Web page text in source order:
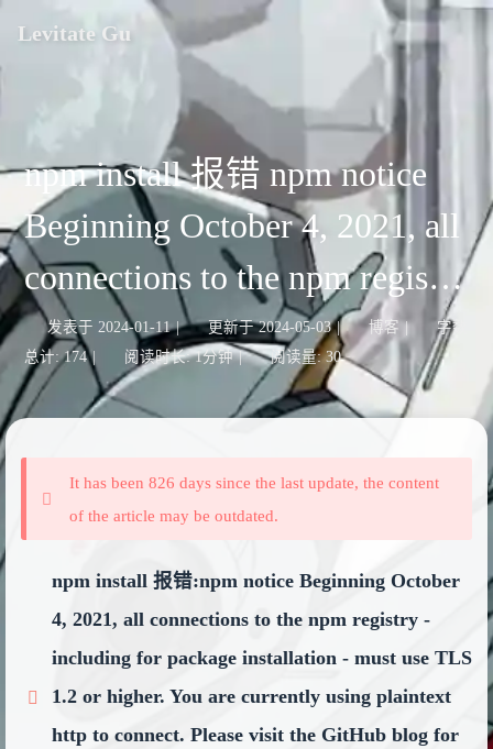
Levitate Gu
npm install 报错 npm notice
Beginning October 4, 2021, all
connections to the npm registry
- including for package
installation - must use TLS 1.2
发表于 2024-01-11 | 更新于 2024-05-03 | 博客 |
字数
总计: 174 | 阅读时长: 1分钟 | 阅读量: 30
It has been 826 days since the last update, the content
of the article may be outdated.
npm install 报错:npm notice Beginning October
4, 2021, all connections to the npm registry -
including for package installation - must use TLS
1.2 or higher. You are currently using plaintext
http to connect. Please visit the GitHub blog for